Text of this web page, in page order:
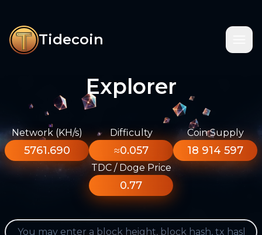
Tidecoin
Explorer
Network (KH/s)
5761.690
Difficulty
≈0.057
Coin Supply
18 914 597
TDC / Doge Price
0.77